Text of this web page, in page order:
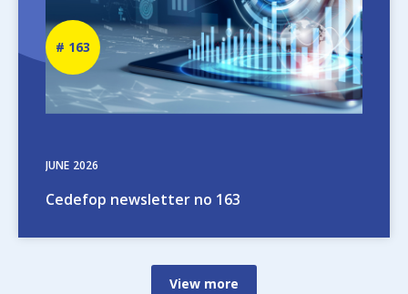
JUNE 2026
Cedefop newsletter no 163
Newsletter
number
163
View more